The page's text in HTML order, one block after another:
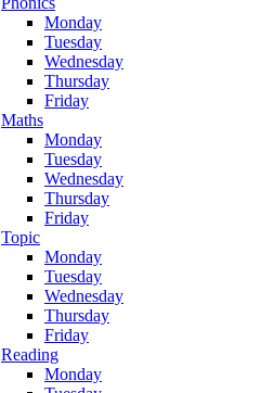
Monday
Tuesday
Wednesday
Thursday
Friday
Maths
Monday
Tuesday
Wednesday
Thursday
Friday
Topic
Monday
Tuesday
Wednesday
Thursday
Friday
Reading
Monday